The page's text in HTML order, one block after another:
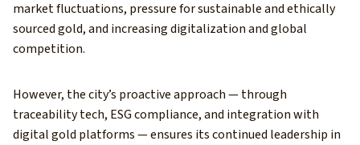
market fluctuations, pressure for sustainable and ethically
sourced gold, and increasing digitalization and global
competition.
However, the city’s proactive approach — through
traceability tech, ESG compliance, and integration with
digital gold platforms — ensures its continued leadership in